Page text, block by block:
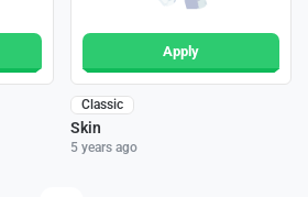
Apply
Classic
Skin
5 years ago